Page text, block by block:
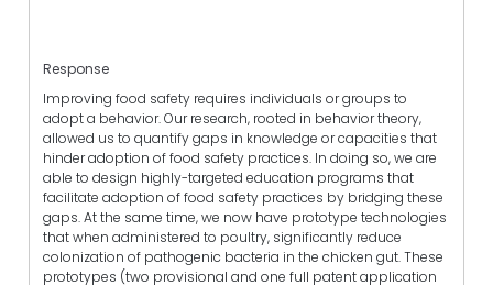
Response
Improving food safety requires individuals or groups to
adopt a behavior. Our research, rooted in behavior theory,
allowed us to quantify gaps in knowledge or capacities that
hinder adoption of food safety practices. In doing so, we are
able to design highly-targeted education programs that
facilitate adoption of food safety practices by bridging these
gaps. At the same time, we now have prototype technologies
that when administered to poultry, significantly reduce
colonization of pathogenic bacteria in the chicken gut. These
prototypes (two provisional and one full patent application